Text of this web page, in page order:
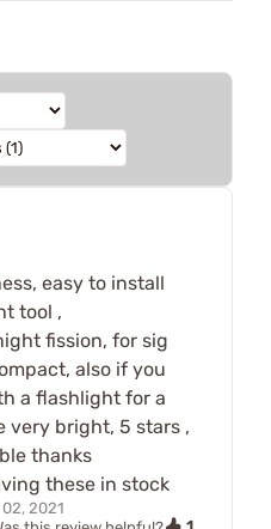
easy to install
tool ,
fission, for sig
also if you
a flashlight for a
very bright, 5 stars ,
thanks
these in stock
2021